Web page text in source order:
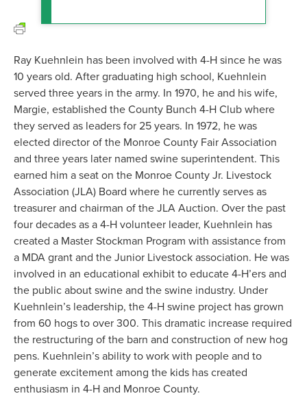
Ray Kuehnlein has been involved with 4-H since he was
10 years old. After graduating high school, Kuehnlein
served three years in the army. In 1970, he and his wife,
Margie, established the County Bunch 4-H Club where
they served as leaders for 25 years. In 1972, he was
elected director of the Monroe County Fair Association
and three years later named swine superintendent. This
earned him a seat on the Monroe County Jr. Livestock
Association (JLA) Board where he currently serves as
treasurer and chairman of the JLA Auction. Over the past
four decades as a 4-H volunteer leader, Kuehnlein has
created a Master Stockman Program with assistance from
a MDA grant and the Junior Livestock association. He was
involved in an educational exhibit to educate 4-H’ers and
the public about swine and the swine industry. Under
Kuehnlein’s leadership, the 4-H swine project has grown
from 60 hogs to over 300. This dramatic increase required
the restructuring of the barn and construction of new hog
pens. Kuehnlein’s ability to work with people and to
generate excitement among the kids has created
enthusiasm in 4-H and Monroe County.